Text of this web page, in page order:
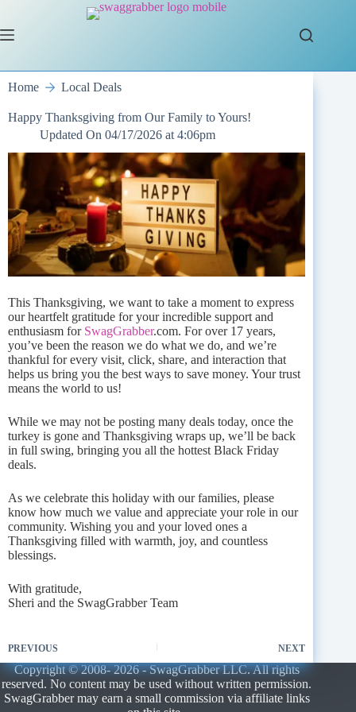
content
Home Local Deals
Happy Thanksgiving from Our Family to Yours!
Updated On 04/17/2026 at 4:06pm
This Thanksgiving, we want to take a moment to express
our heartfelt gratitude for your incredible support and
enthusiasm for SwagGrabber.com. For over 17 years,
you’ve been the reason we do what we do, and we’re
thankful for every visit, click, share, and interaction that
helps us bring you the best ways to save money. Your trust
means the world to us!
While we may not be posting many deals today, once the
turkey is gone and Thanksgiving wraps up, we’ll be back
in full swing, bringing you all the hottest Black Friday
deals.
As we celebrate this holiday with our families, please
know how much we value and appreciate your role in our
community. Wishing you and your loved ones a
Thanksgiving filled with warmth, joy, and countless
blessings.
With gratitude,
Sheri and the SwagGrabber Team
PREVIOUS NEXT
Copyright © 2008- 2026 - SwagGrabber LLC. All rights
reserved. No content may be used without written permission.
SwagGrabber may earn a small commission via affiliate links